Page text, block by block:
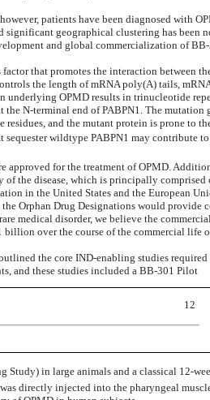
however, patients have been diagnosed with
significant geographical clustering has been
and global commercialization of
that promotes the interaction between
the length of mRNA poly(A) tails,
underlying OPMD results in trinucleotide
theN-terminal end of PABPN1. The mutation
and the mutant protein is prone to
wildtype PABPN1 may contribute
approved for the treatment of OPMD.
of the disease, which is principally
in the United States and the European
Orphan Drug Designations would
medical disorder, we believe the
over the course of the commercial life
the coreIND-enabling studies
and these studies included a BB-301 Pilot
12
Study) in large animals and a classical 12-
was directly injected into the pharyngeal